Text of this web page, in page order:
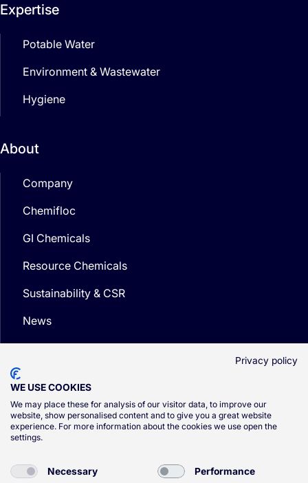
Expertise
Potable Water
Environment & Wastewater
Hygiene
About
Company
Chemifloc
GI Chemicals
Resource Chemicals
Sustainability & CSR
News
© CSG 2026
Cookie Policy
Privacy policy
WE USE COOKIES
We may place these for analysis of our visitor data, to improve our
website, show personalised content and to give you a great website
experience. For more information about the cookies we use open the
settings.
Necessary Performance